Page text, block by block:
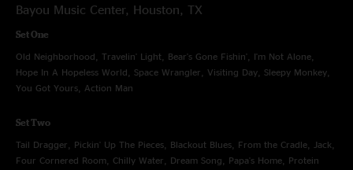
Bayou Music Center, Houston, TX
Set One
Old Neighborhood, Travelin' Light, Bear's Gone Fishin', I'm Not Alone,
Hope In A Hopeless World, Space Wrangler, Visiting Day, Sleepy Monkey,
You Got Yours, Action Man
Set Two
Tail Dragger, Pickin' Up The Pieces, Blackout Blues, From the Cradle, Jack,
Four Cornered Room, Chilly Water, Dream Song, Papa's Home, Protein